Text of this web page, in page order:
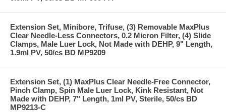
Extension Set, Minibore, Trifuse, (3) Removable MaxPlus
Clear Needle-Less Connectors, 0.2 Micron Filter, (4) Slide
Clamps, Male Luer Lock, Not Made with DEHP, 9" Length,
1.9ml PV, 50/cs BD MP9209
Extension Set, (1) MaxPlus Clear Needle-Free Connector,
Pinch Clamp, Spin Male Luer Lock, Kink Resistant, Not
Made with DEHP, 7" Length, 1ml PV, Sterile, 50/cs BD
MP9213-C